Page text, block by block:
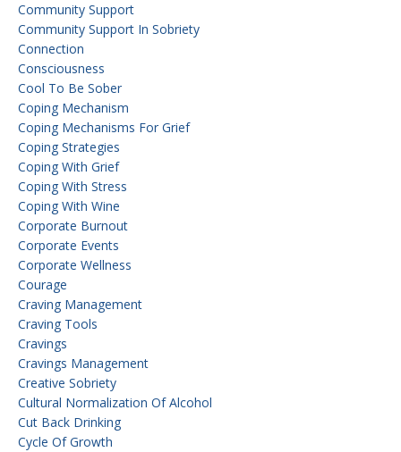
Community Support
Community Support In Sobriety
Connection
Consciousness
Cool To Be Sober
Coping Mechanism
Coping Mechanisms For Grief
Coping Strategies
Coping With Grief
Coping With Stress
Coping With Wine
Corporate Burnout
Corporate Events
Corporate Wellness
Courage
Craving Management
Craving Tools
Cravings
Cravings Management
Creative Sobriety
Cultural Normalization Of Alcohol
Cut Back Drinking
Cycle Of Growth